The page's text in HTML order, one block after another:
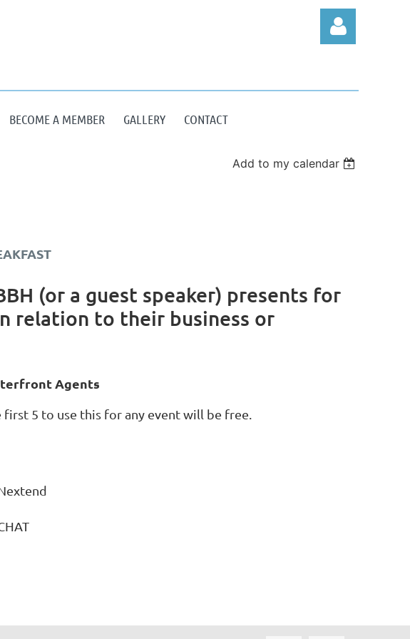
BECOME A MEMBER GALLERY CONTACT
Add to my calendar
(or a guest speaker) presents for
relation to their business or
Agents
first 5 to use this for any event will be free.